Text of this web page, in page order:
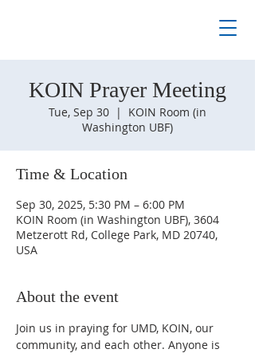
KOIN Prayer Meeting
Tue, Sep 30
  |
KOIN Room (in
Washington UBF)
Time & Location
Sep 30, 2025, 5:30 PM – 6:00 PM
KOIN Room (in Washington UBF), 3604
Metzerott Rd, College Park, MD 20740,
USA
About the event
Join us in praying for UMD, KOIN, our
community, and each other. Anyone is